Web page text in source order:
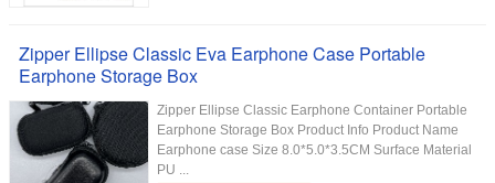
Zipper Ellipse Classic Eva Earphone Case Portable
Earphone Storage Box
Zipper Ellipse Classic Earphone Container Portable
Earphone Storage Box Product Info Product Name
Earphone case Size 8.0*5.0*3.5CM Surface Material
PU ...